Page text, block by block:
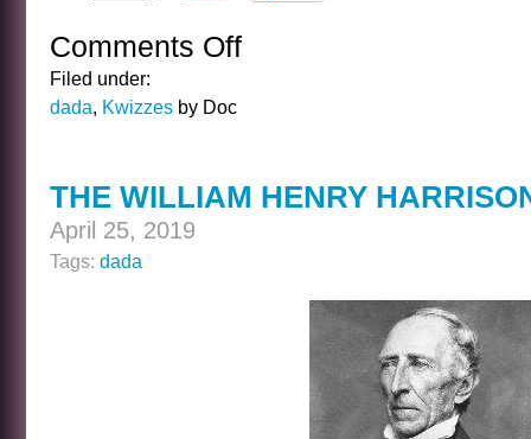
Comments Offon
ANSWER
Filed under:
dada, Kwizzes by Doc
THE WILLIAM HENRY
April 25, 2019
Tags: dada